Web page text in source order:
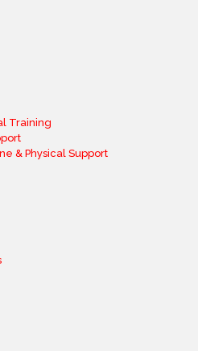
Training
& Physical Support